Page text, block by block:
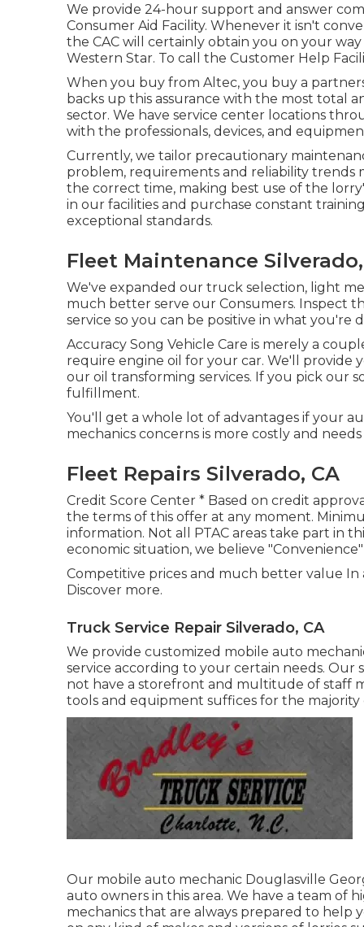
We provide 24-hour support and answer
Consumer Aid Facility. Whenever it isn't
the CAC will certainly obtain you on your
Western Star. To call the Customer Help
When you buy from Altec, you buy a
backs up this assurance with the most total
sector. We have service center locations
with the professionals, devices, and
Currently, we tailor precautionary
problem, requirements and reliability
the correct time, making best use of the
in our facilities and purchase constant
exceptional standards.
Fleet Maintenance
We've expanded our truck selection, light
much better serve our Consumers. Inspect
service so you can be positive in what you're
Accuracy Song Vehicle Care is merely a
require engine oil for your car. We'll provide
our oil transforming services. If you pick our
fulfillment.
You'll get a whole lot of advantages if your
mechanics concerns is more costly and
Fleet Repairs Silverado, CA
Credit Score Center * Based on credit
the terms of this offer at any moment.
information. Not all PTAC areas take part in
economic situation, we believe
Competitive prices and much better value In
Discover more.
Truck Service Repair Silverado, CA
We provide customized mobile auto
service according to your certain needs. Our
not have a storefront and multitude of staff
tools and equipment suffices for the
Our mobile auto mechanic Douglasville
auto owners in this area. We have a team
mechanics that are always prepared to